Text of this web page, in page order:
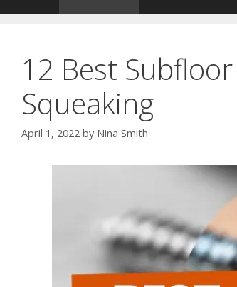
12 Best
Squeaking
April 1, 2022 by Nina Smith